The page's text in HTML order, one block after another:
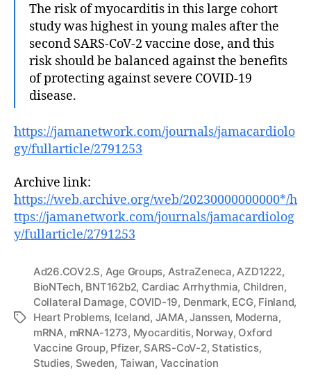
The risk of myocarditis in this large cohort
study was highest in young males after the
second SARS-CoV-2 vaccine dose, and this
risk should be balanced against the benefits
of protecting against severe COVID-19
disease.
https://jamanetwork.com/journals/jamacardiolo
gy/fullarticle/2791253
Archive link:
https://web.archive.org/web/20230000000000*/h
ttps://jamanetwork.com/journals/jamacardiolog
y/fullarticle/2791253
Tags
Ad26.COV2.S, Age Groups, AstraZeneca, AZD1222,
BioNTech, BNT162b2, Cardiac Arrhythmia, Children,
Collateral Damage, COVID-19, Denmark, ECG, Finland,
Heart Problems, Iceland, JAMA,Janssen, Moderna,
mRNA, mRNA-1273, Myocarditis, Norway, Oxford
Vaccine Group, Pfizer, SARS-CoV-2, Statistics,
Studies, Sweden, Taiwan, Vaccination